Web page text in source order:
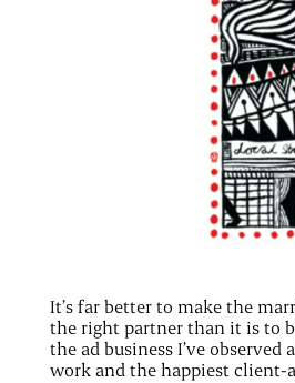
It’s far better to make the
the right partner than it is to
the ad business I’ve
work and the happiest client-